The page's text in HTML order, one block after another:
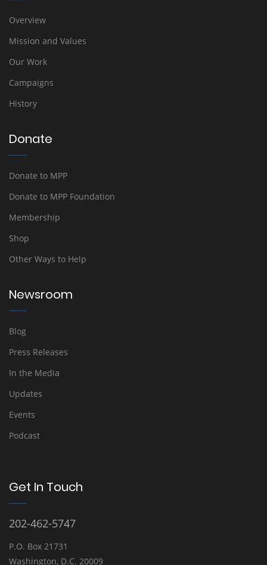
Overview
Mission and Values
Our Work
Campaigns
History
Donate
Donate to MPP
Donate to MPP Foundation
Membership
Shop
Other Ways to Help
Newsroom
Blog
Press Releases
In the Media
Updates
Events
Podcast
Get In Touch
202-462-5747
P.O. Box 21731
Washington, D.C. 20009